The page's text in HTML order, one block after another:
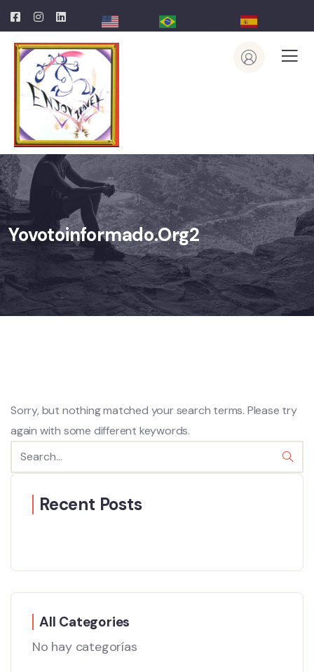
Yovotoinformado.org2
Sorry, but nothing matched your search terms. Please try
again with some different keywords.
Recent Posts
All Categories
No hay categorías